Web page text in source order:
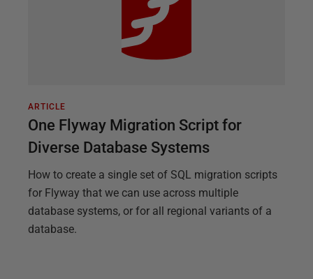
ARTICLE
One Flyway Migration Script for
Diverse Database Systems
How to create a single set of SQL migration scripts
for Flyway that we can use across multiple
database systems, or for all regional variants of a
database.